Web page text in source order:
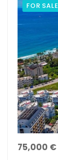
FOR SALE
75,000 €